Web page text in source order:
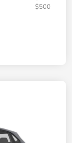
$500